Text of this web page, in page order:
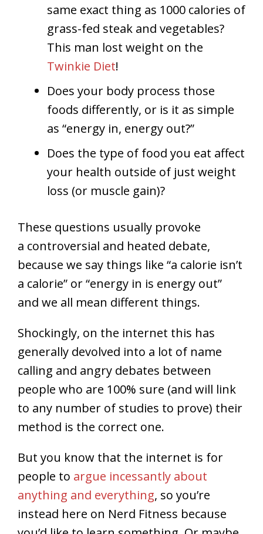
same exact thing as 1000 calories of
grass-fed steak and vegetables?
This man lost weight on the
Twinkie Diet!
Does your body process those
foods differently, or is it as simple
as “energy in, energy out?”
Does the type of food you eat affect
your health outside of just weight
loss (or muscle gain)?
These questions usually provoke
a controversial and heated debate,
because we say things like “a calorie isn’t
a calorie” or “energy in is energy out”
and we all mean different things.
Shockingly, on the internet this has
generally devolved into a lot of name
calling and angry debates between
people who are 100% sure (and will link
to any number of studies to prove) their
method is the correct one.
But you know that the internet is for
people to argue incessantly about
anything and everything, so you’re
instead here on Nerd Fitness because